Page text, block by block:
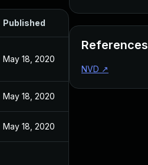
Published
May 18, 2020
May 18, 2020
May 18, 2020
References
NVD ↗